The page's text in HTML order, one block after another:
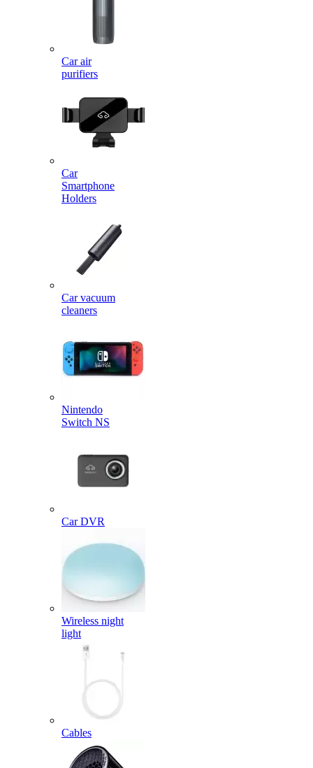
Car air
purifiers
Car
Smartphone
Holders
Car vacuum
cleaners
Nintendo
Switch NS
Car DVR
Wireless night
light
Cables